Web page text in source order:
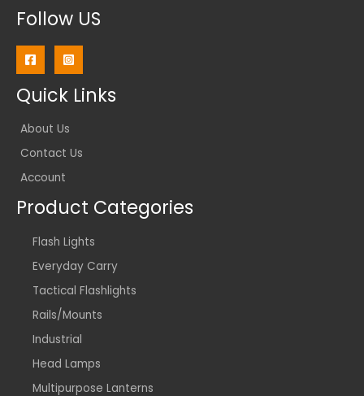
Follow US
Quick Links
About Us
Contact Us
Account
Product Categories
Flash Lights
Everyday Carry
Tactical Flashlights
Rails/Mounts
Industrial
Head Lamps
Multipurpose Lanterns